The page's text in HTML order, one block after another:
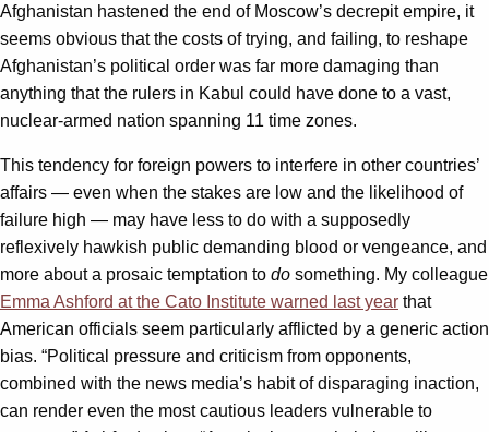
Afghanistan hastened the end of Moscow’s decrepit empire, it
seems obvious that the costs of trying, and failing, to reshape
Afghanistan’s political order was far more damaging than
anything that the rulers in Kabul could have done to a vast,
nuclear-armed nation spanning 11 time zones.
This tendency for foreign powers to interfere in other countries’
affairs — even when the stakes are low and the likelihood of
failure high — may have less to do with a supposedly
reflexively hawkish public demanding blood or vengeance, and
more about a prosaic temptation to do something. My colleague
Emma Ashford at the Cato Institute warned last year that
American officials seem particularly afflicted by a generic action
bias. “Political pressure and criticism from opponents,
combined with the news media’s habit of disparaging inaction,
can render even the most cautious leaders vulnerable to